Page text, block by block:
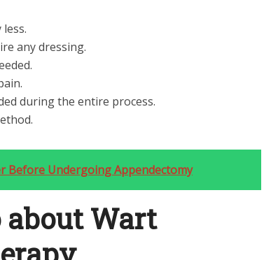
any dressing.
during the entire process.
Before Undergoing Appendectomy
about Wart